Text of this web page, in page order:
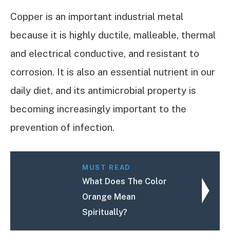
Copper is an important industrial metal
because it is highly ductile, malleable, thermal
and electrical conductive, and resistant to
corrosion. It is also an essential nutrient in our
daily diet, and its antimicrobial property is
becoming increasingly important to the
prevention of infection.
MUST READ
What Does The Color
Orange Mean
Spiritually?